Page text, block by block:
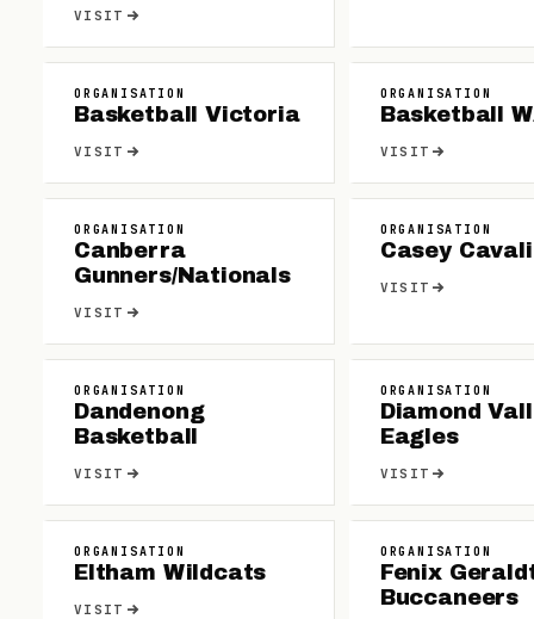
VISIT
ORGANISATION
Basketball Victoria
VISIT
ORGANISATION
Basketball
VISIT
ORGANISATION
Canberra
Gunners/Nationals
VISIT
ORGANISATION
Casey
VISIT
ORGANISATION
Dandenong
Basketball
VISIT
ORGANISATION
Diamond
Eagles
VISIT
ORGANISATION
Eltham Wildcats
VISIT
ORGANISATION
Fenix
Buccaneers